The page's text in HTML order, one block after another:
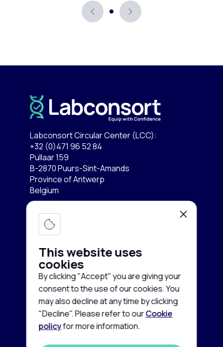
This website uses
cookies
By clicking "Accept" you are giving your
consent to the use of our cookies. You
may also decline at any time by clicking
"Decline". Please refer to ourCookie
policyfor more information.
Labconsort Circular Center (LCC):
+32 (0)471 96 52 84
Pullaar 159
B-2870 Puurs-Sint-Amands
Province of Antwerp
Belgium
Lab equipment
Microscopy & Imaging
Chromatography
Spectroscopy
Freezing & Cooling
Centrifuges
Services
Buy equipment
Sell equipment
Rent equipment
Guarantee and Service
Company
About us
Contact us
News
Cookie
policy